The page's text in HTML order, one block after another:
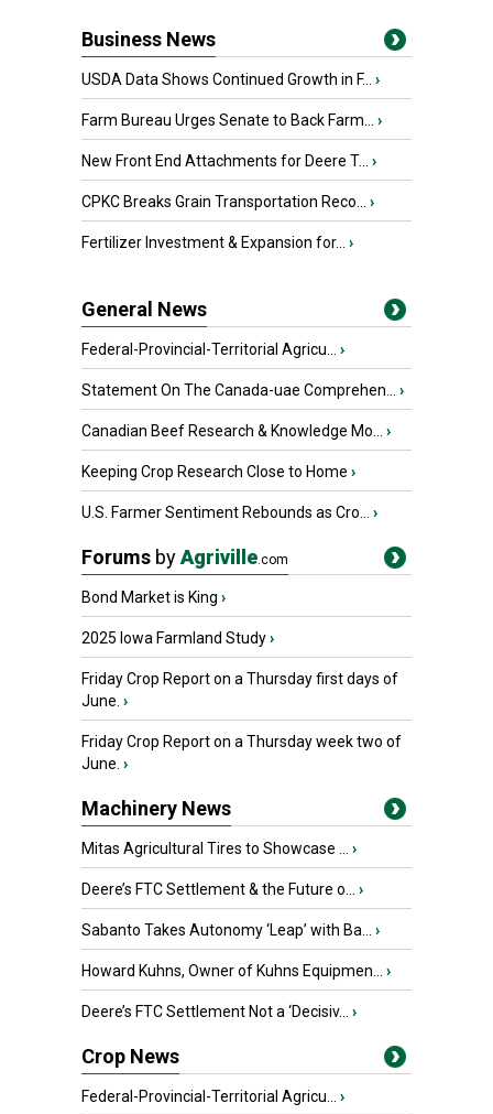
Business News
USDA Data Shows Continued Growth in F... ›
Farm Bureau Urges Senate to Back Farm... ›
New Front End Attachments for Deere T... ›
CPKC Breaks Grain Transportation Reco... ›
Fertilizer Investment & Expansion for... ›
General News
Federal-Provincial-Territorial Agricu... ›
Statement On The Canada-uae Comprehen... ›
Canadian Beef Research & Knowledge Mo... ›
Keeping Crop Research Close to Home ›
U.S. Farmer Sentiment Rebounds as Cro... ›
Forums byAgriville .com
Bond Market is King ›
2025 Iowa Farmland Study›
Friday Crop Report on a Thursday first days of
June. ›
Friday Crop Report on a Thursday week two of
June. ›
Machinery News
Mitas Agricultural Tires to Showcase ... ›
Deere’s FTC Settlement & the Future o... ›
Sabanto Takes Autonomy ‘Leap’ with Ba... ›
Howard Kuhns, Owner of Kuhns Equipmen... ›
Deere’s FTC Settlement Not a ‘Decisiv... ›
Crop News
Federal-Provincial-Territorial Agricu... ›